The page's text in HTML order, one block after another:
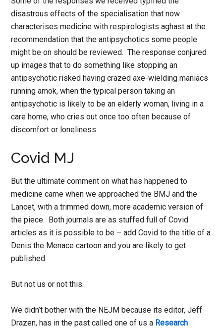
disastrous effects of the specialisation that now
characterises medicine with respirologists aghast at the
recommendation that the antipsychotics some people
might be on should be reviewed. The response conjured
up images that to do something like stopping an
antipsychotic risked having crazed axe-wielding maniacs
running amok, when the typical person taking an
antipsychotic is likely to be an elderly woman, living in a
care home, who cries out once too often because of
discomfort or loneliness.
Covid MJ
But the ultimate comment on what has happened to
medicine came when we approached the BMJ and the
Lancet, with a trimmed down, more academic version of
the piece. Both journals are as stuffed full of Covid
articles as it is possible to be – add Covid to the title of a
Denis the Menace cartoon and you are likely to get
published.
But not us or not this.
We didn’t bother with the NEJM because its editor, Jeff
Drazen, has in the past called one of us a Research